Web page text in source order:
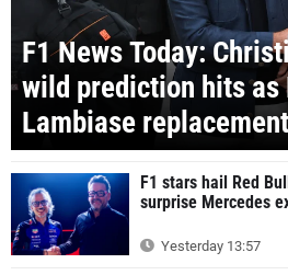
F1 News Today:
wild prediction hits as
Lambiase replacement
F1 stars hail Red
surprise Mercedes
Yesterday 13:57